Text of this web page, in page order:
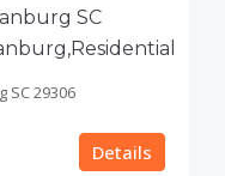
SC
SC 29306
Details